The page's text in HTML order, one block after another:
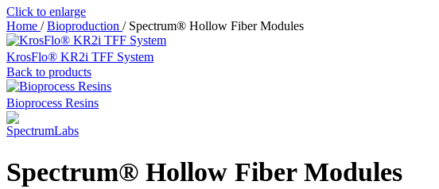
Click to enlarge
Home / Bioproduction / Spectrum® Hollow Fiber Modules
KrosFlo® KR2i TFF System
Back to products
Bioprocess Resins
Spectrum® Hollow Fiber Modules